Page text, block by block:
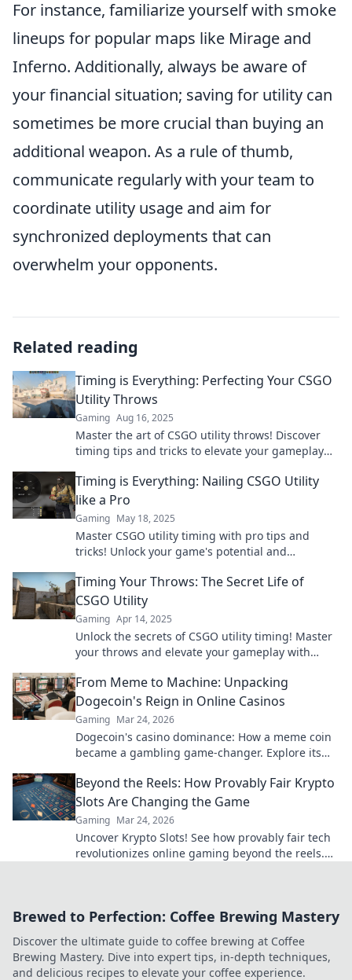
For instance, familiarize yourself with smoke
lineups for popular maps like Mirage and
Inferno. Additionally, always be aware of
your financial situation; saving for utility can
sometimes be more crucial than buying an
additional weapon. As a rule of thumb,
communicate regularly with your team to
coordinate utility usage and aim for
synchronized deployments that can
overwhelm your opponents.
Related reading
Timing is Everything: Perfecting Your CSGO
Utility Throws
Gaming Aug 16, 2025
Master the art of CSGO utility throws! Discover
timing tips and tricks to elevate your gameplay
Timing is Everything: Nailing CSGO Utility
like a Pro
Gaming May 18, 2025
Master CSGO utility timing with pro tips and
tricks! Unlock your game's potential and
Timing Your Throws: The Secret Life of
CSGO Utility
Gaming Apr 14, 2025
Unlock the secrets of CSGO utility timing! Master
your throws and elevate your gameplay with
From Meme to Machine: Unpacking
Dogecoin's Reign in Online Casinos
Gaming Mar 24, 2026
Dogecoin's casino dominance: How a meme coin
became a gambling game-changer. Explore its
Beyond the Reels: How Provably Fair Krypto
Slots Are Changing the Game
Gaming Mar 24, 2026
Uncover Krypto Slots! See how provably fair tech
revolutionizes online gaming beyond the reels.
Brewed to Perfection: Coffee Brewing Mastery
Discover the ultimate guide to coffee brewing at Coffee
Brewing Mastery. Dive into expert tips, in-depth techniques,
and delicious recipes to elevate your coffee experience.